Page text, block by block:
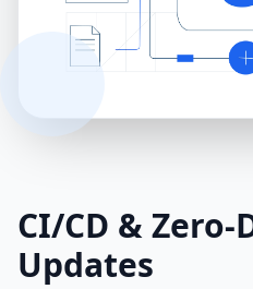
CI/CD &
Updates